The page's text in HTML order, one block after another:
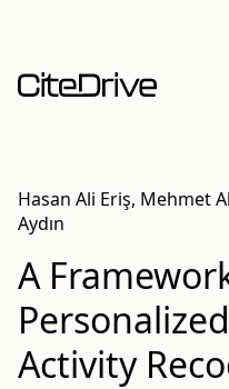
Hasan Ali Eri̇ş, Mehmet
Aydın
A
Activity